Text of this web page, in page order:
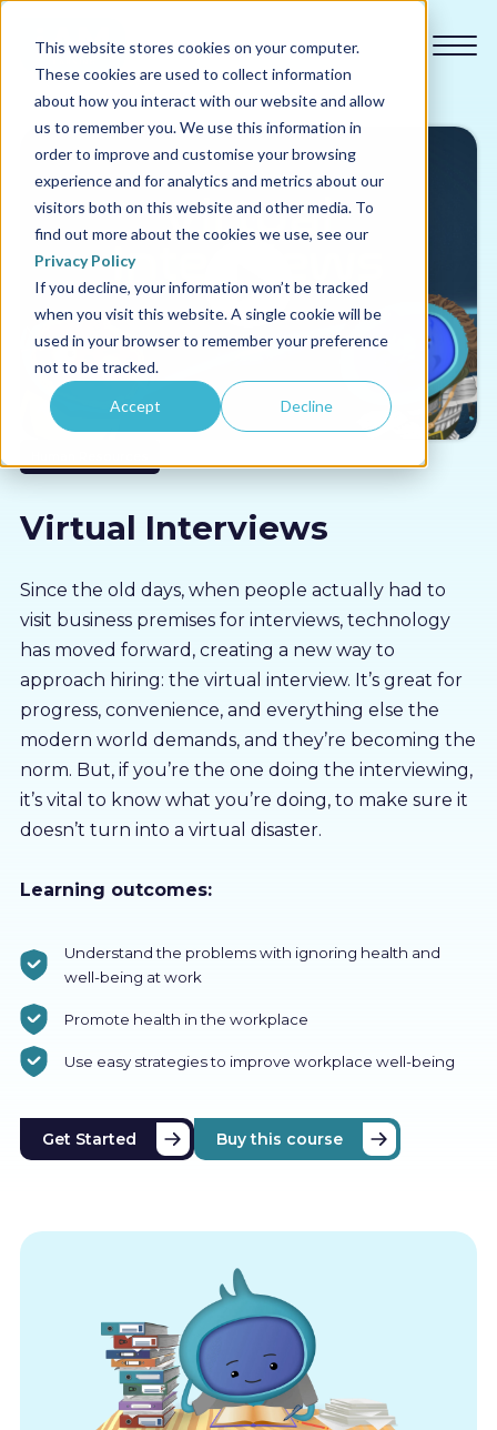
This website stores cookies on your computer.
These cookies are used to collect information
about how you interact with our website and allow
us to remember you. We use this information in
order to improve and customise your browsing
experience and for analytics and metrics about our
visitors both on this website and other media. To
find out more about the cookies we use, see our
Privacy Policy
If you decline, your information won’t be tracked
when you visit this website. A single cookie will be
used in your browser to remember your preference
not to be tracked.
Accept Decline
Our courses
Why us
Sectors
Pricing
About us
Partners
LMS Log In
Free Trial
Virtual Interviews
Since the old days, when people actually had to
visit business premises for interviews, technology
has moved forward, creating a new way to
approach hiring: the virtual interview. It’s great for
progress, convenience, and everything else the
modern world demands, and they’re becoming the
norm. But, if you’re the one doing the interviewing,
it’s vital to know what you’re doing, to make sure it
doesn’t turn into a virtual disaster.
Learning outcomes:
Understand the problems with ignoring health and
well-being at work
Promote health in the workplace
Use easy strategies to improve workplace well-being
Get Started Buy this course